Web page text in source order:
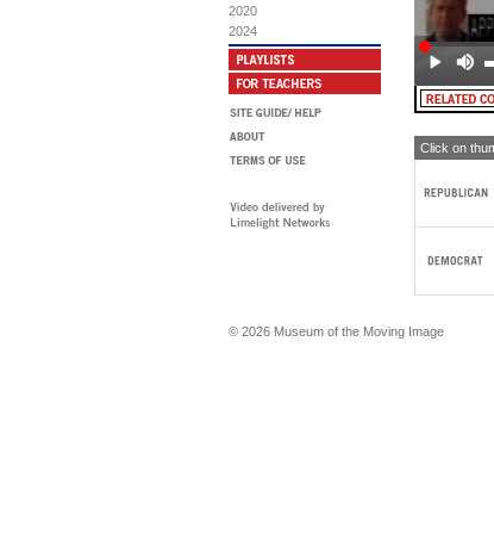
2020
2024
Click on
© 2026 Museum of the Moving Image